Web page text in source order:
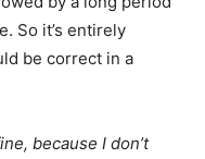
So it’s entirely
be correct in a
because I don’t